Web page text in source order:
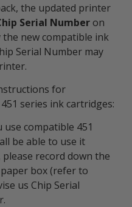
the updated printer
Serial Number on
new compatible ink
Serial Number may
for
series ink cartridges:
compatible 451
be able to use it
record down the
box (refer to
us Chip Serial